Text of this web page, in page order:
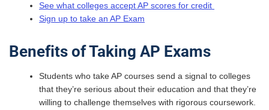
See what colleges accept AP scores for credit
Sign up to take an AP Exam
Benefits of Taking AP Exams
Students who take AP courses send a signal to colleges
that they’re serious about their education and that they’re
willing to challenge themselves with rigorous coursework.